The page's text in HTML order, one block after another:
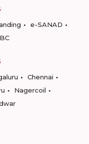
e-SANAD
Chennai
Nagercoil